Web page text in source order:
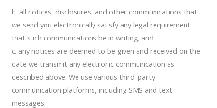
b. all notices, disclosures, and other communications that
we send you electronically satisfy any legal requirement
that such communications be in writing; and
c. any notices are deemed to be given and received on the
date we transmit any electronic communication as
described above. We use various third-party
communication platforms, including SMS and text
messages.